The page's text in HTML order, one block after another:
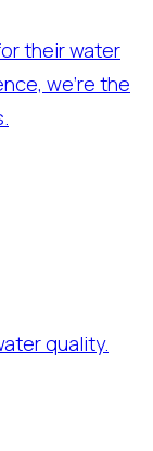
their water
we’re the
quality.